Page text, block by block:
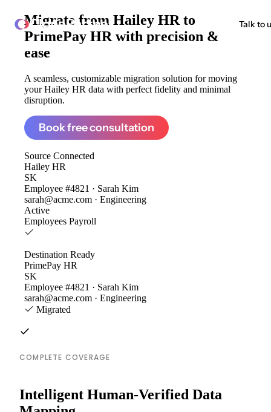
ClonePartner Talk to
Migrate from Hailey HR to
PrimePay HR with precision &
ease
A seamless, customizable migration solution for moving
your Hailey HR data with perfect fidelity and minimal
disruption.
Book free consultation
Source Connected
Hailey HR
SK
Employee #4821 · Sarah Kim
sarah@acme.com · Engineering
Active
Employees Payroll
Destination Ready
PrimePay HR
SK
Employee #4821 · Sarah Kim
sarah@acme.com · Engineering
Migrated
COMPLETE COVERAGE
Intelligent Human-Verified Data